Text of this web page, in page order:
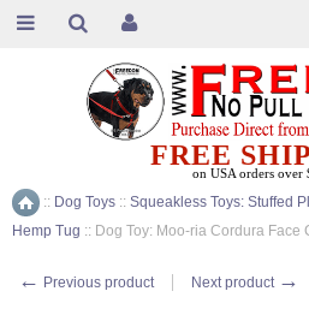
Home
:: Dog Toys :: Squeakless Toys: Stuffed
Hemp Tug :: Dog Toy: Moo-ria Cordura Face
← Previous product Next product →
FREE
on USA orders over